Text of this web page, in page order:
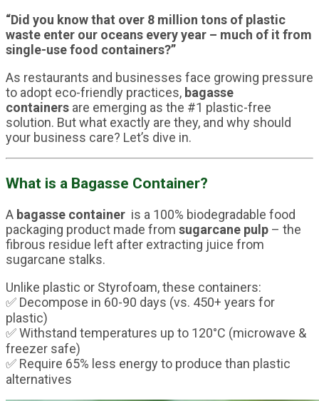
“Did you know that over 8 million tons of plastic
waste enter our oceans every year – much of it from
single-use food containers?”
As restaurants and businesses face growing pressure
to adopt eco-friendly practices, bagasse
containers are emerging as the #1 plastic-free
solution. But what exactly are they, and why should
your business care? Let’s dive in.
What is a Bagasse Container?
A bagasse container is a 100% biodegradable food
packaging product made from sugarcane pulp – the
fibrous residue left after extracting juice from
sugarcane stalks.
Unlike plastic or Styrofoam, these containers:
✅ Decompose in 60-90 days (vs. 450+ years for
plastic)
✅ Withstand temperatures up to 120°C (microwave &
freezer safe)
✅ Require 65% less energy to produce than plastic
alternatives